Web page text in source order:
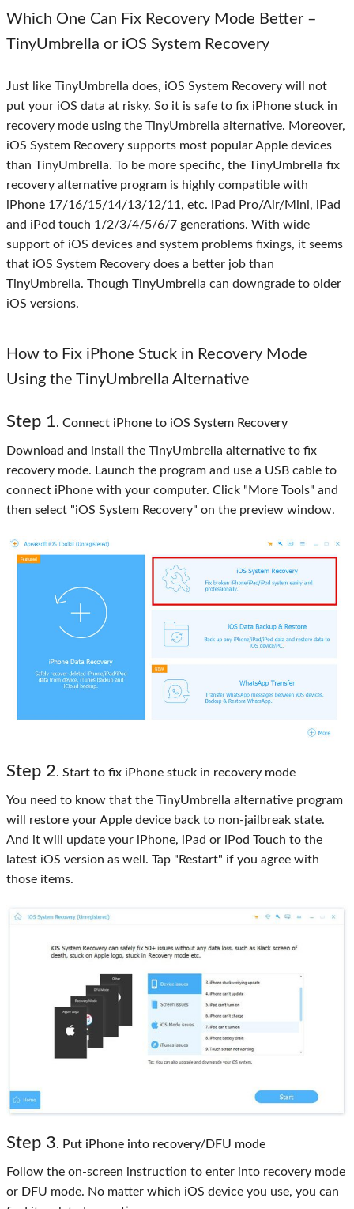
Which One Can Fix Recovery Mode Better –
TinyUmbrella or iOS System Recovery
Just like TinyUmbrella does, iOS System Recovery will not
put your iOS data at risky. So it is safe to fix iPhone stuck in
recovery mode using the TinyUmbrella alternative. Moreover,
iOS System Recovery supports most popular Apple devices
than TinyUmbrella. To be more specific, the TinyUmbrella fix
recovery alternative program is highly compatible with
iPhone 17/16/15/14/13/12/11, etc. iPad Pro/Air/Mini, iPad
and iPod touch 1/2/3/4/5/6/7 generations. With wide
support of iOS devices and system problems fixings, it seems
that iOS System Recovery does a better job than
TinyUmbrella. Though TinyUmbrella can downgrade to older
iOS versions.
How to Fix iPhone Stuck in Recovery Mode
Using the TinyUmbrella Alternative
Step 1. Connect iPhone to iOS System Recovery
Download and install the TinyUmbrella alternative to fix
recovery mode. Launch the program and use a USB cable to
connect iPhone with your computer. Click "More Tools" and
then select "iOS System Recovery" on the preview window.
Step 2. Start to fix iPhone stuck in recovery mode
You need to know that the TinyUmbrella alternative program
will restore your Apple device back to non-jailbreak state.
And it will update your iPhone, iPad or iPod Touch to the
latest iOS version as well. Tap "Restart" if you agree with
those items.
Step 3. Put iPhone into recovery/DFU mode
Follow the on-screen instruction to enter into recovery mode
or DFU mode. No matter which iOS device you use, you can